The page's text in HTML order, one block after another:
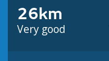
26km
Very good